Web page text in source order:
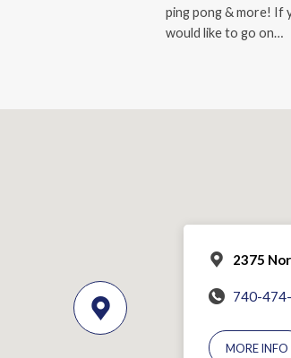
ping pong & more! If
would like to go on…
2375
740-
MORE INFO